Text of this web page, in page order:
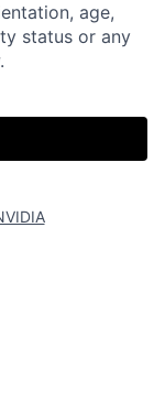
age,
status or any